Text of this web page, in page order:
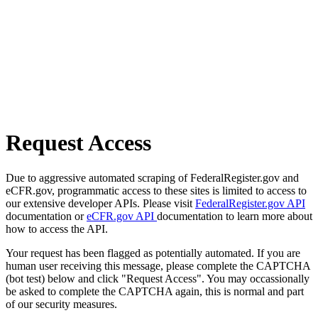
Request Access
Due to aggressive automated scraping of FederalRegister.gov and
eCFR.gov, programmatic access to these sites is limited to access to
our extensive developer APIs. Please visit FederalRegister.gov API
documentation oreCFR.gov API documentation to learn more about
how to access the API.
Your request has been flagged as potentially automated. If you are
human user receiving this message, please complete the CAPTCHA
(bot test) below and click "Request Access". You may occassionally
be asked to complete the CAPTCHA again, this is normal and part
of our security measures.